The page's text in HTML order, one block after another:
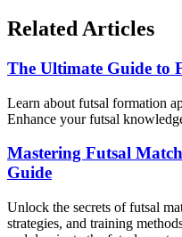
Related Articles
The Ultimate Guide to
Learn about futsal formation
Enhance your futsal
Mastering Futsal
Guide
Unlock the secrets of futsal
strategies, and training